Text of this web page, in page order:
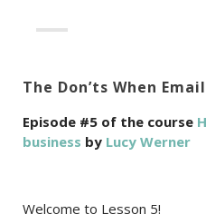
The Don’ts When
Episode #5 of the course
business by Lucy Werner
Welcome to Lesson 5!